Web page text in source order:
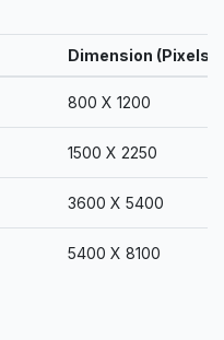
Dimension (Pixels)
800 X 1200
1500 X 2250
3600 X 5400
5400 X 8100